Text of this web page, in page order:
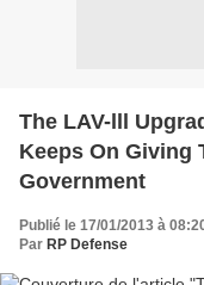
The LAV-lll
Keeps On Giving
Government
Publié le 17/01/2013 à
Par RP Defense